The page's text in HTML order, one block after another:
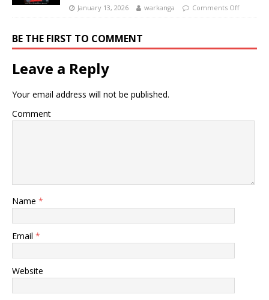
January 13, 2026 warkanga Comments Off
BE THE FIRST TO COMMENT
Leave a Reply
Your email address will not be published.
Comment
Name *
Email *
Website